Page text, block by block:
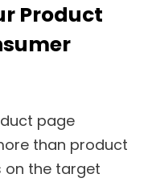
Product
page
than product
on the target